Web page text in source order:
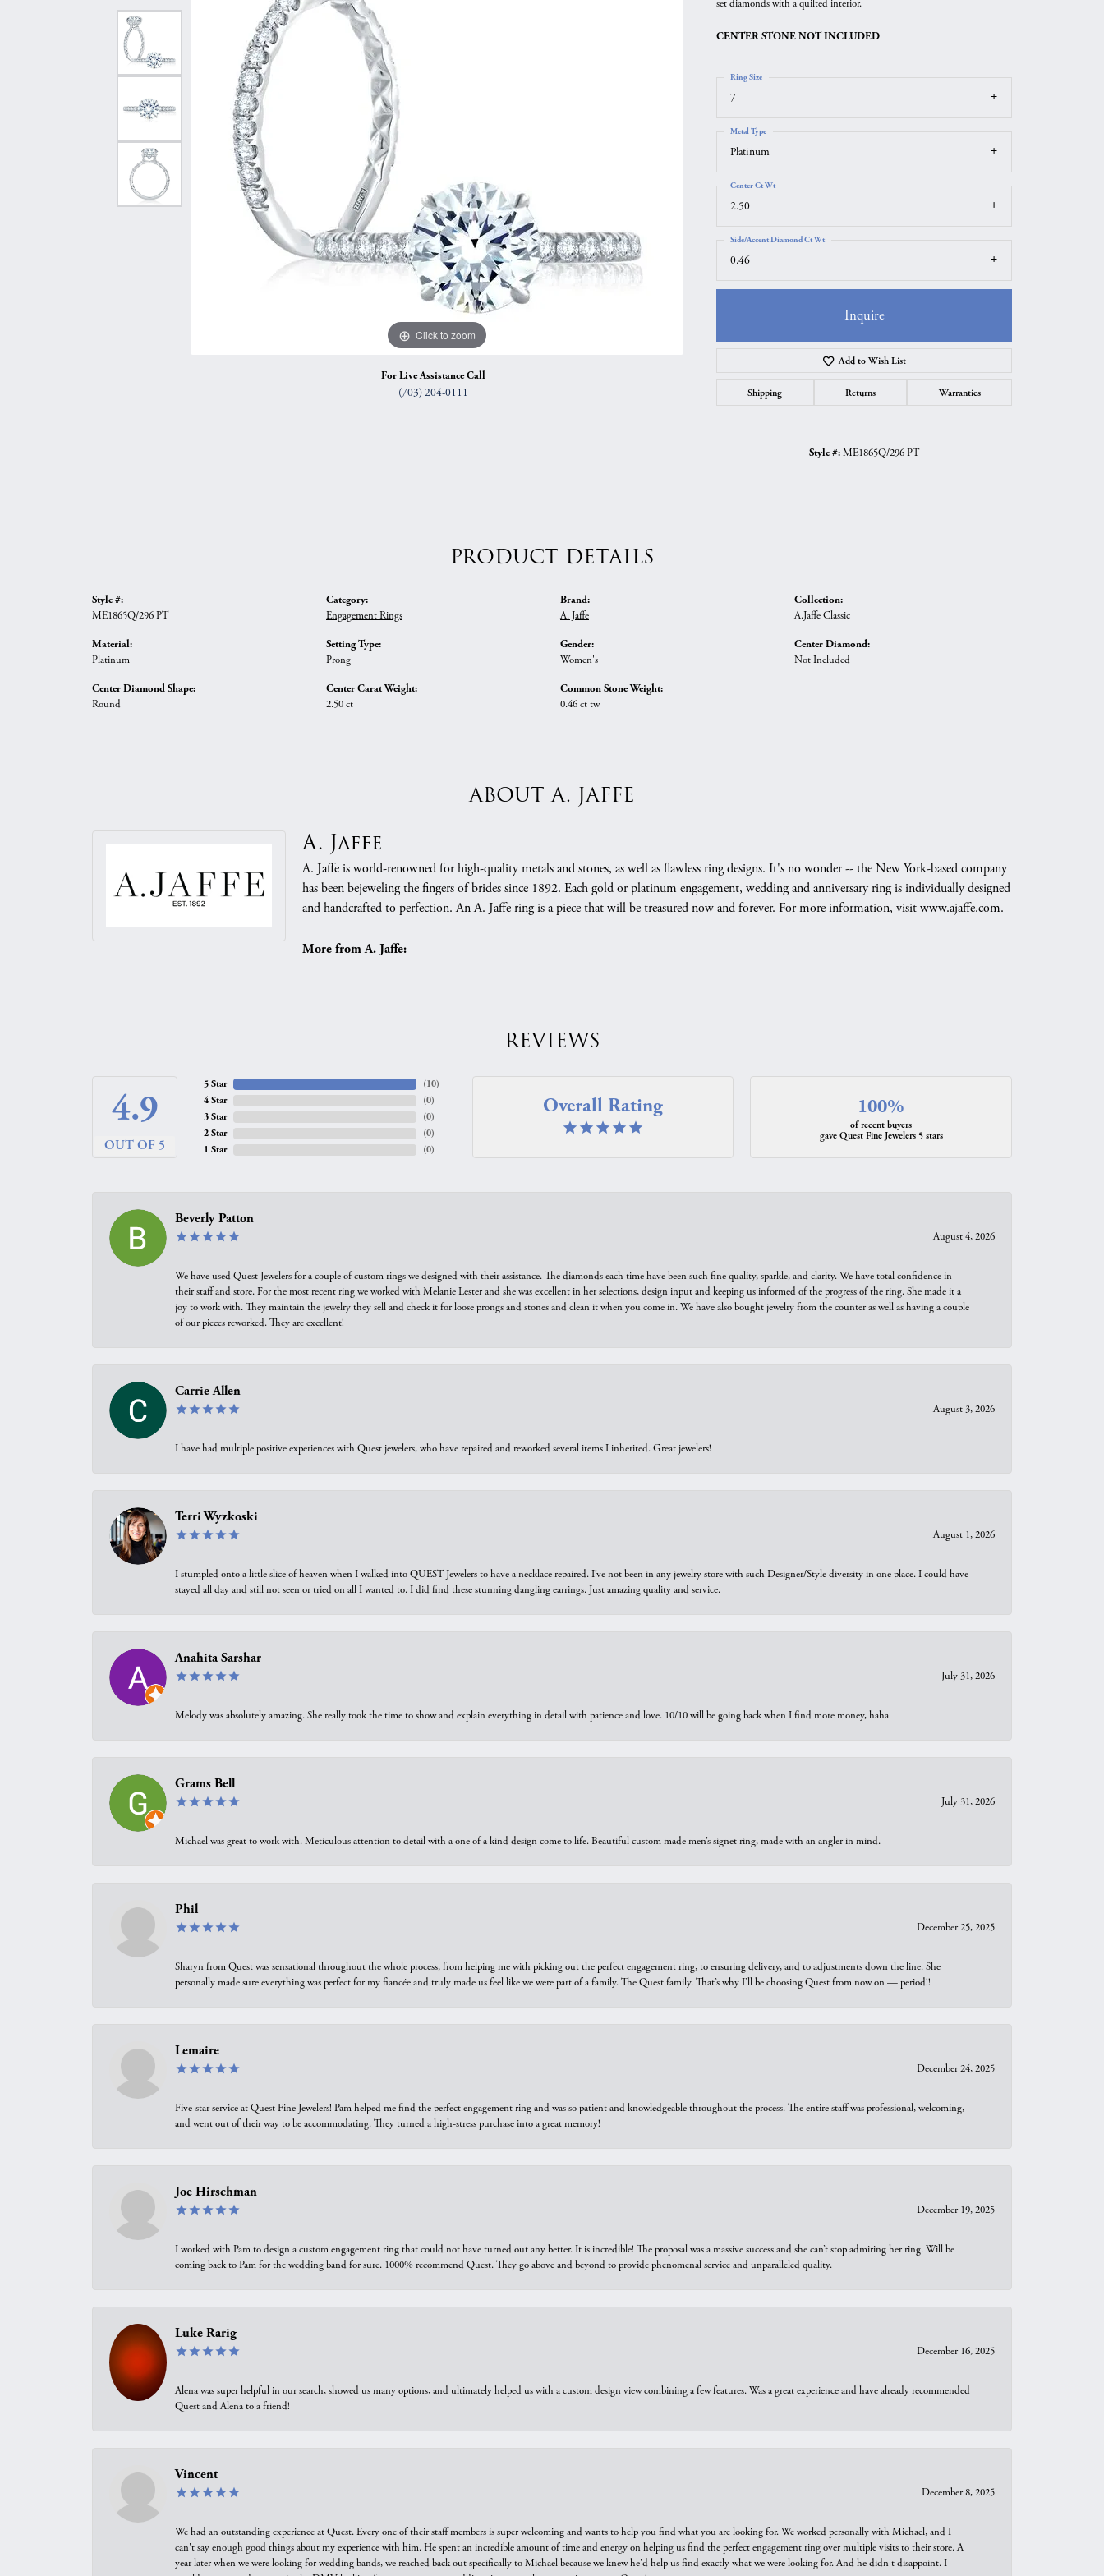
Shop All Styles
Curved Bands
Necklaces & Pendants
Chains
Bracelets
Earrings
Necklaces & Pendants
Bracelets
Click to zoom
For Live Assistance Call
(703) 204-0111
set diamonds with a quilted interior.
CENTER STONE NOT INCLUDED
7
Ring Size
Platinum
Metal Type
2.50
Center Ct Wt
0.46
Side/Accent Diamond Ct Wt
Inquire
Add to Wish List
Shipping Returns Warranties
Style #:ME1865Q/296 PT
PRODUCT DETAILS
Style #:
ME1865Q/296 PT
Material:
Platinum
Center Diamond Shape:
Round
Category:
Engagement Rings
Setting Type:
Prong
Center Carat Weight:
2.50 ct
Brand:
A. Jaffe
Gender:
Women's
Common Stone Weight:
0.46 ct tw
Collection:
A.Jaffe Classic
Center Diamond:
Not Included
ABOUT A. JAFFE
A. Jaffe
A. Jaffe is world-renowned for high-quality metals and stones, as well as flawless ring designs. It's no wonder -- the New York-based company
has been bejeweling the fingers of brides since 1892. Each gold or platinum engagement, wedding and anniversary ring is individually designed
and handcrafted to perfection. An A. Jaffe ring is a piece that will be treasured now and forever. For more information, visit www.ajaffe.com.
More from A. Jaffe:
REVIEWS
4.9
OUT OF 5
5 Star
4 Star
3 Star
2 Star
1 Star
(10)
(0)
(0)
(0)
(0)
Overall Rating 100%
of recent buyers
gave Quest Fine Jewelers 5 stars
Beverly Patton
August 4, 2026
We have used Quest Jewelers for a couple of custom rings we designed with their assistance. The diamonds each time have been such fine quality, sparkle, and clarity. We have total confidence in
their staff and store. For the most recent ring we worked with Melanie Lester and she was excellent in her selections, design input and keeping us informed of the progress of the ring. She made it a
joy to work with. They maintain the jewelry they sell and check it for loose prongs and stones and clean it when you come in. We have also bought jewelry from the counter as well as having a couple
of our pieces reworked. They are excellent!
Carrie Allen
August 3, 2026
I have had multiple positive experiences with Quest jewelers, who have repaired and reworked several items I inherited. Great jewelers!
Terri Wyzkoski
August 1, 2026
I stumpled onto a little slice of heaven when I walked into QUEST Jewelers to have a necklace repaired. I’ve not been in any jewelry store with such Designer/Style diversity in one place. I could have
stayed all day and still not seen or tried on all I wanted to. I did find these stunning dangling earrings. Just amazing quality and service.
Anahita Sarshar
July 31, 2026
Melody was absolutely amazing. She really took the time to show and explain everything in detail with patience and love. 10/10 will be going back when I find more money, haha
Grams Bell
July 31, 2026
Michael was great to work with. Meticulous attention to detail with a one of a kind design come to life. Beautiful custom made men’s signet ring, made with an angler in mind.
Phil
December 25, 2025
Sharyn from Quest was sensational throughout the whole process, from helping me with picking out the perfect engagement ring, to ensuring delivery, and to adjustments down the line. She
personally made sure everything was perfect for my fiancée and truly made us feel like we were part of a family. The Quest family. That’s why I’ll be choosing Quest from now on — period!!
Lemaire
December 24, 2025
Five-star service at Quest Fine Jewelers! Pam helped me find the perfect engagement ring and was so patient and knowledgeable throughout the process. The entire staff was professional, welcoming,
and went out of their way to be accommodating. They turned a high-stress purchase into a great memory!
Joe Hirschman
December 19, 2025
I worked with Pam to design a custom engagement ring that could not have turned out any better. It is incredible! The proposal was a massive success and she can’t stop admiring her ring. Will be
coming back to Pam for the wedding band for sure. 1000% recommend Quest. They go above and beyond to provide phenomenal service and unparalleled quality.
Luke Rarig
December 16, 2025
Alena was super helpful in our search, showed us many options, and ultimately helped us with a custom design view combining a few features. Was a great experience and have already recommended
Quest and Alena to a friend!
Vincent
December 8, 2025
We had an outstanding experience at Quest. Every one of their staff members is super welcoming and wants to help you find what you are looking for. We worked personally with Michael, and I
can't say enough good things about my experience with him. He spent an incredible amount of time and energy on helping us find the perfect engagement ring over multiple visits to their store. A
year later when we were looking for wedding bands, we reached back out specifically to Michael because we knew he'd help us find exactly what we were looking for. And he didn't disappoint. I